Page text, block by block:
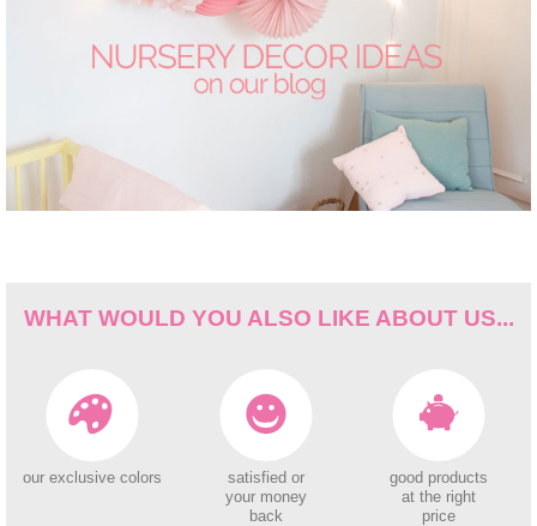
WHAT WOULD YOU ALSO LIKE ABOUT US...
our exclusive colors
satisfied or
your money
back
good products
at the right
price